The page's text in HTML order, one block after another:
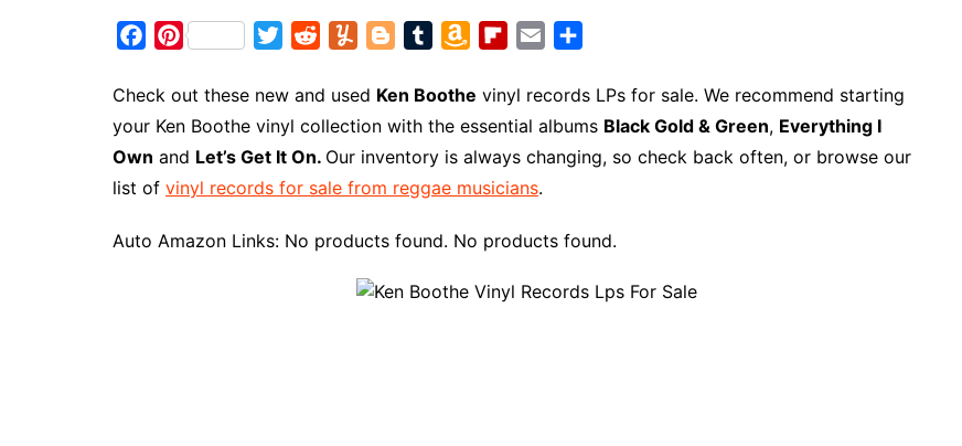
c
e
b
o
k
P
n
t
e
r
s
i
t
t
e
d
d
t
m
m
y
o
g
g
e
m
b
l
r
a
z
o
n
i
h
i
p
b
o
r
a
i
l
a
r
e
Check out these new and used Ken Boothe vinyl records LPs for sale. We recommend starting
your Ken Boothe vinyl collection with the essential albums Black Gold & Green, Everything I
Own and Let’s Get It On. Our inventory is always changing, so check back often, or browse our
list of vinyl records for sale from reggae musicians.
Auto Amazon Links: No products found. No products found.